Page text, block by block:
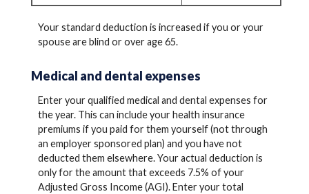
Your standard deduction is increased if you or your
spouse are blind or over age 65.
Medical and dental expenses
Enter your qualified medical and dental expenses for
the year. This can include your health insurance
premiums if you paid for them yourself (not through
an employer sponsored plan) and you have not
deducted them elsewhere. Your actual deduction is
only for the amount that exceeds 7.5% of your
Adjusted Gross Income (AGI). Enter your total